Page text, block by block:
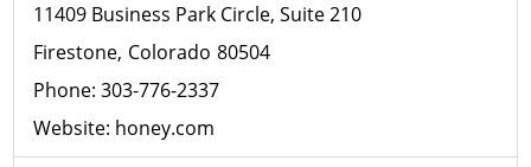
11409 Business Park Circle, Suite 210
Firestone Colorado 80504
Phone:303-776-2337
Website: honey.com